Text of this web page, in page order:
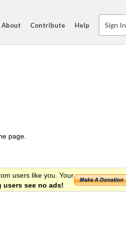
About Contribute Help Sign In
page.
users like you. Your
users see no ads!